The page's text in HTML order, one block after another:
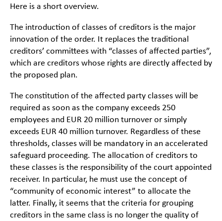
Here is a short overview.
The introduction of classes of creditors is the major
innovation of the order. It replaces the traditional
creditors’ committees with “classes of affected parties”,
which are creditors whose rights are directly affected by
the proposed plan.
The constitution of the affected party classes will be
required as soon as the company exceeds 250
employees and EUR 20 million turnover or simply
exceeds EUR 40 million turnover. Regardless of these
thresholds, classes will be mandatory in an accelerated
safeguard proceeding. The allocation of creditors to
these classes is the responsibility of the court appointed
receiver. In particular, he must use the concept of
“community of economic interest” to allocate the
latter. Finally, it seems that the criteria for grouping
creditors in the same class is no longer the quality of